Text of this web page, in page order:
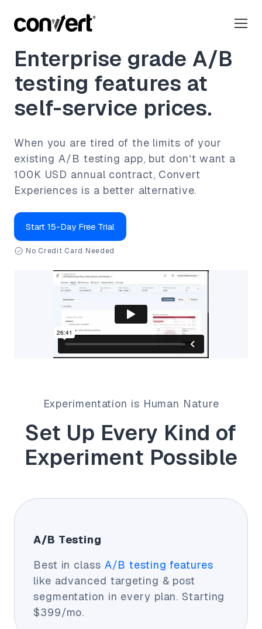
Enterprise grade A/B
testing features at
self-service prices.
When you are tired of the limits of your
existing A/B testing app, but don’t want a
100K USD annual contract, Convert
Experiences is a better alternative.
Start 15-Day Free Trial
No Credit Card Needed
Experimentation is Human Nature
Set Up Every Kind of
Experiment Possible
A/B Testing
Best in class A/B testing features
like advanced targeting & post
segmentation in every plan. Starting
$399/mo.